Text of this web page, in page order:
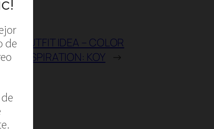
OUTFIT IDEA – COLOR
INSPIRATION: KOY
→